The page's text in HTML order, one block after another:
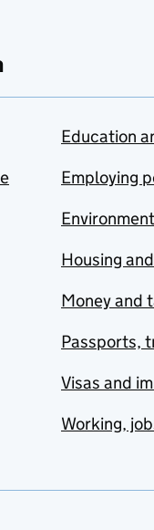
Education
Employing
Housing
Money and
Passports,
Visas and
Working,